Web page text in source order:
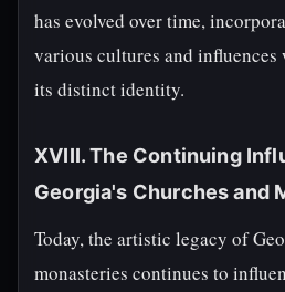
has evolved over time,
various cultures and
its distinct identity.
XVIII. The Continuing
Georgia's Churches and
Today, the artistic legacy of
monasteries continues to